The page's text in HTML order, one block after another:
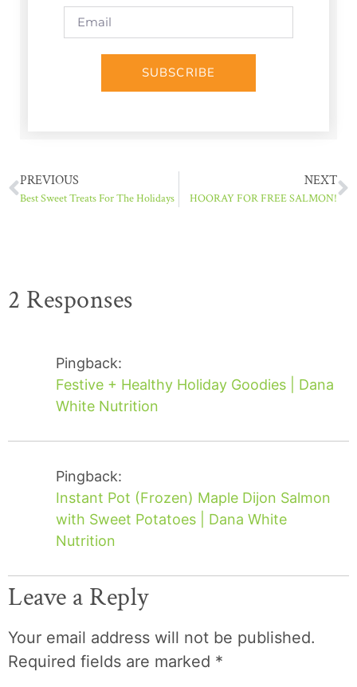
SUBSCRIBE
PREVIOUS
Best Sweet Treats For The Holidays
NEXT
HOORAY FOR FREE SALMON!
2 Responses
Pingback:
Festive + Healthy Holiday Goodies | Dana
White Nutrition
Pingback:
Instant Pot (Frozen) Maple Dijon Salmon
with Sweet Potatoes | Dana White
Nutrition
Leave a Reply
Your email address will not be published.
Required fields are marked *